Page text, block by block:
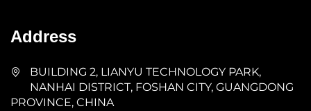
Address
BUILDING 2, LIANYU TECHNOLOGY PARK,
NANHAI DISTRICT, FOSHAN CITY, GUANGDONG
PROVINCE, CHINA